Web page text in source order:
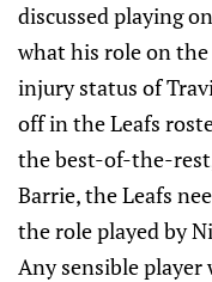
discussed playing
what his role on
injury status of
off in the Leafs
the best-of-the-
Barrie, the Leafs
the role played by
Any sensible